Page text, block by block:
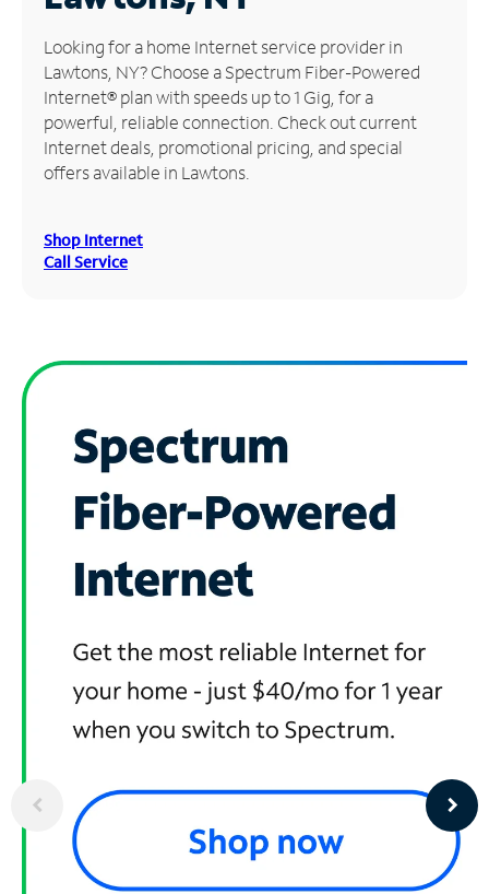
Manage
Account
Find
Store
Looking for a home Internet service provider in
Lawtons, NY? Choose a Spectrum Fiber-Powered
Internet® plan with speeds up to 1 Gig, for a
powerful, reliable connection. Check out current
Internet deals, promotional pricing, and special
offers available in Lawtons.
Shop Internet
Call Service